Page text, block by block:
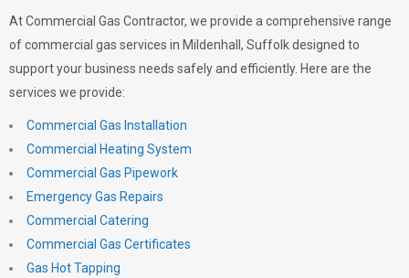
At Commercial Gas Contractor, we provide a comprehensive range
of commercial gas services in Mildenhall, Suffolk designed to
support your business needs safely and efficiently. Here are the
services we provide:
Commercial Gas Installation
Commercial Heating System
Commercial Gas Pipework
Emergency Gas Repairs
Commercial Catering
Commercial Gas Certificates
Gas Hot Tapping